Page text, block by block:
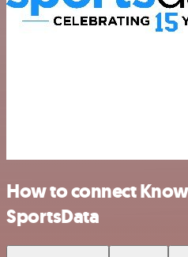
How to connect
SportsData